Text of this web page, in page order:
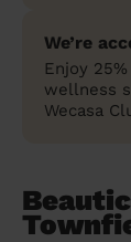
We’re
Enjoy
wellness
Wecasa